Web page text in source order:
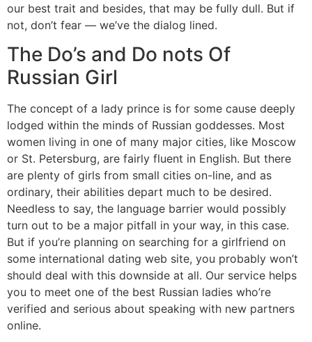
our best trait and besides, that may be fully dull. But if
not, don’t fear — we’ve the dialog lined.
The Do’s and Do nots Of
Russian Girl
The concept of a lady prince is for some cause deeply
lodged within the minds of Russian goddesses. Most
women living in one of many major cities, like Moscow
or St. Petersburg, are fairly fluent in English. But there
are plenty of girls from small cities on-line, and as
ordinary, their abilities depart much to be desired.
Needless to say, the language barrier would possibly
turn out to be a major pitfall in your way, in this case.
But if you’re planning on searching for a girlfriend on
some international dating web site, you probably won’t
should deal with this downside at all. Our service helps
you to meet one of the best Russian ladies who’re
verified and serious about speaking with new partners
online.